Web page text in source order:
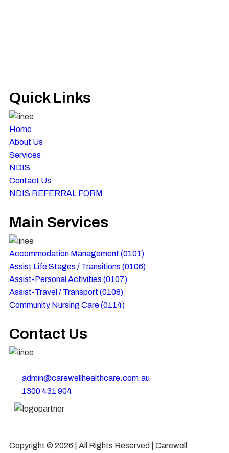
Quick Links
Home
About Us
Services
NDIS
Contact Us
NDIS REFERRAL FORM
Main Services
Accommodation Management (0101)
Assist Life Stages / Transitions (0106)
Assist-Personal Activities​ (0107)
Assist-Travel / Transport​ (0108)
Community Nursing Care​ (0114)
Contact Us
admin@carewellhealthcare.com.au
1300 431 904
Copyright © 2026 | All Rights Reserved | Carewell